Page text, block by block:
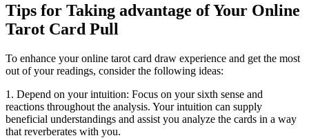
Tips for Taking advantage of Your Online
Tarot Card Pull
To enhance your online tarot card draw experience and get the most
out of your readings, consider the following ideas:
1. Depend on your intuition: Focus on your sixth sense and
reactions throughout the analysis. Your intuition can supply
beneficial understandings and assist you analyze the cards in a way
that reverberates with you.